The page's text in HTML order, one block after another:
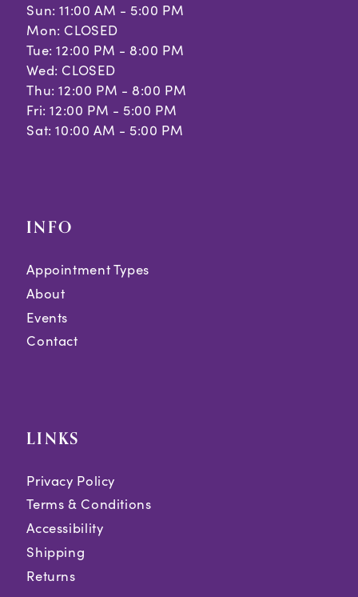
Sun: 11:00 AM - 5:00 PM
Mon: CLOSED
Tue: 12:00 PM - 8:00 PM
Wed: CLOSED
Thu: 12:00 PM - 8:00 PM
Fri: 12:00 PM - 5:00 PM
Sat: 10:00 AM - 5:00 PM
INFO
Appointment Types
About
Events
Contact
LINKS
Privacy Policy
Terms & Conditions
Accessibility
Shipping
Returns